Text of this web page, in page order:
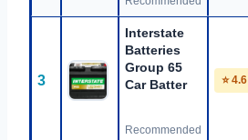
3
Interstate
Batteries
Group 65
Car Batter
Recommended
⭐ 4.6